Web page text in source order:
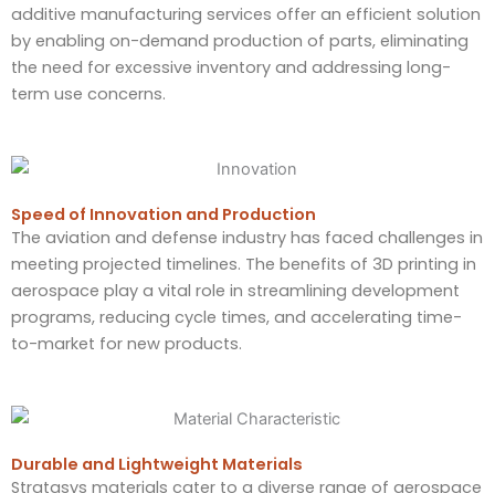
additive manufacturing services offer an efficient solution
by enabling on-demand production of parts, eliminating
the need for excessive inventory and addressing long-
term use concerns.
Speed of Innovation and Production​
The aviation and defense industry has faced challenges in
meeting projected timelines. The benefits of 3D printing in
aerospace play a vital role in streamlining development
programs, reducing cycle times, and accelerating time-
to-market for new products.
Durable and Lightweight Materials​
Stratasys materials cater to a diverse range of aerospace